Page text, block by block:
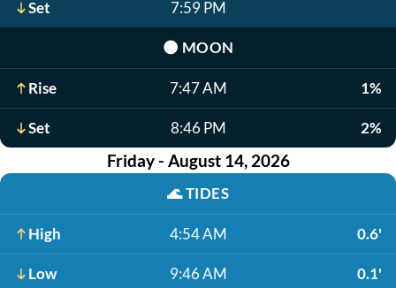
Set 7:59 PM
🌑 MOON
Rise 7:47 AM 1%
Set 8:46 PM 2%
Friday - August 14, 2026
🌊TIDES
High 4:54 AM 0.6'
Low 9:46 AM 0.1'